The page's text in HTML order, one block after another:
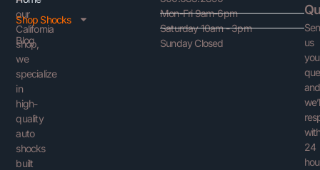
our
California
shop,
we
specialize
in
high-
quality
auto
shocks
built
Shop Shocks
Blog
Mon-Fri 9am-6pm
Saturday 10am - 3pm
Sunday Closed
us
and
24